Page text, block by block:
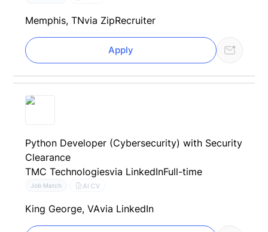
Memphis, TNvia ZipRecruiter
Apply
Python Developer (Cybersecurity) with Security
Clearance
TMC Technologiesvia LinkedInFull-time
Job Match AI CV
King George, VAvia LinkedIn